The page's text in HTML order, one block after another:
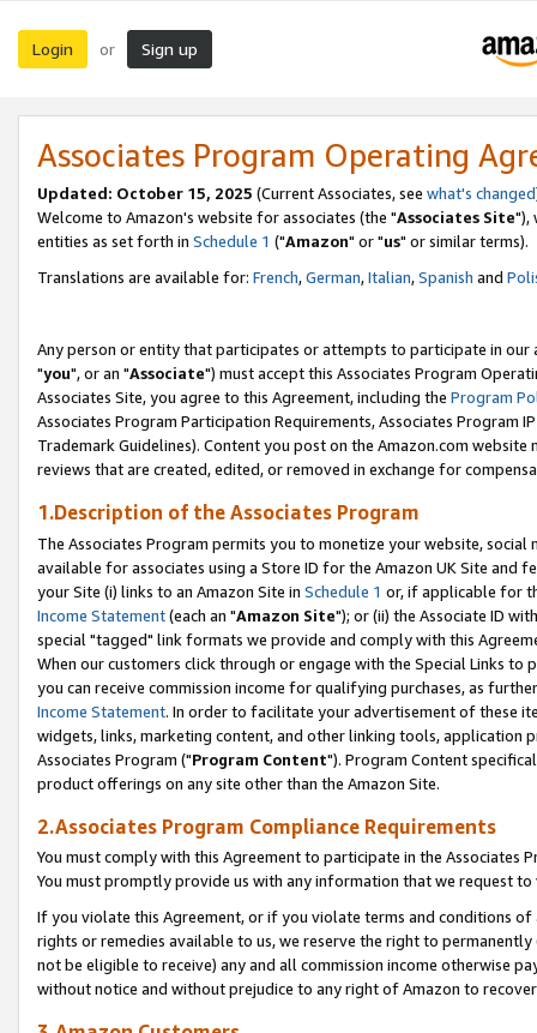
Login or Sign up
Associates Program Operating
Updated: October 15, 2025 (Current Associates, see what's changed
Welcome to Amazon's website for associates (the "Associates Site"),
entities as set forth in Schedule 1 ("Amazon" or "us" or similar terms).
Translations are available for: French,German,Italian,Spanish and
Any person or entity that participates or attempts to participate in our
"you", or an "Associate") must accept this Associates Program
Associates Site, you agree to this Agreement, including the Program
Associates Program Participation Requirements, Associates Program
Trademark Guidelines). Content you post on the Amazon.com
reviews that are created, edited, or removed in exchange for
1.Description of the Associates Program
The Associates Program permits you to monetize your website,
available for associates using a Store ID for the Amazon UK Site and
your Site (i) links to an Amazon Site in Schedule 1 or, if applicable for
Income Statement(each an "Amazon Site"); or (ii) the Associate ID
special "tagged" link formats we provide and comply with this
When our customers click through or engage with the Special Links
you can receive commission income for qualifying purchases, as
Income Statement. In order to facilitate your advertisement of these
widgets, links, marketing content, and other linking tools, application
Associates Program ("Program Content"). Program Content
product offerings on any site other than the Amazon Site.
2.Associates Program Compliance Requirements
You must comply with this Agreement to participate in the Associates
You must promptly provide us with any information that we request
If you violate this Agreement, or if you violate terms and conditions
rights or remedies available to us, we reserve the right to
not be eligible to receive) any and all commission income otherwise
without notice and without prejudice to any right of Amazon to